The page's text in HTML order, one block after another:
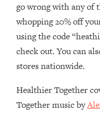
go wrong with any of
whopping 20% off
using the code
check out. You can
stores nationwide.
Healthier Together
Together music by
Loading...
Actually
Simple Shifts
Happiness
Your Trickiest
Issues,